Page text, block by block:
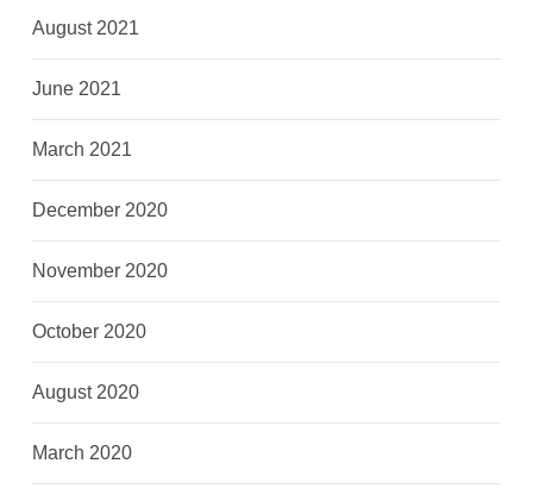
August 2021
June 2021
March 2021
December 2020
November 2020
October 2020
August 2020
March 2020